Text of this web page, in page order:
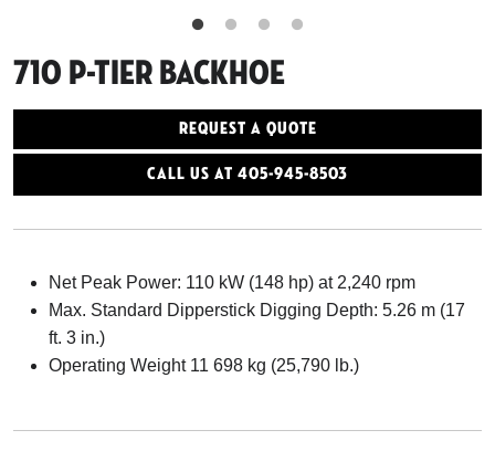
710 P-Tier Backhoe
Request a Quote
Call Us At 405-945-8503
Net Peak Power: 110 kW (148 hp) at 2,240 rpm
Max. Standard Dipperstick Digging Depth: 5.26 m (17
ft. 3 in.)
Operating Weight 11 698 kg (25,790 lb.)